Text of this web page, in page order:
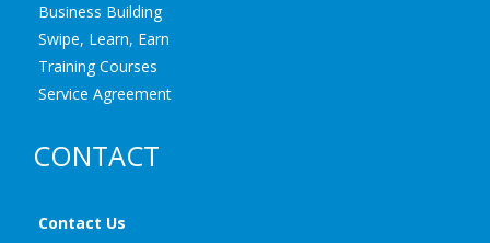
Business Building
Swipe, Learn, Earn
Training Courses
Service Agreement
CONTACT
Contact Us